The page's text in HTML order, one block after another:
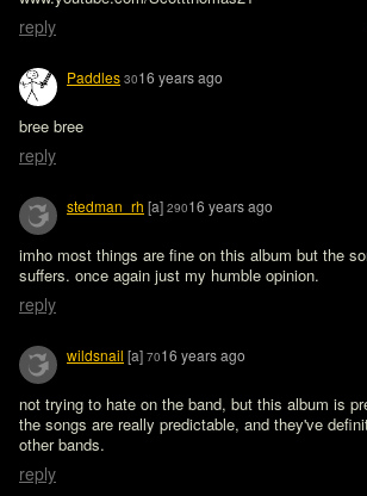
reply
Paddles 3016 years ago
bree bree
reply
stedman_rh [a] 29016 years ago
imho most things are fine on this album but the
suffers. once again just my humble opinion.
reply
wildsnail [a] 7016 years ago
not trying to hate on the band, but this album is
the songs are really predictable, and they've
other bands.
reply